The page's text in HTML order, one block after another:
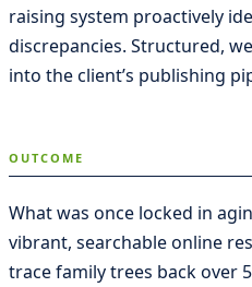
raising system proactively
discrepancies. Structured,
into the client’s publishing
OUTCOME
What was once locked in
vibrant, searchable online
trace family trees back over